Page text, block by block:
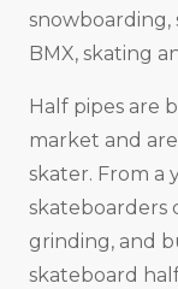
snowboarding,
BMX, skating
Half pipes are
market and
skater. From a
skateboarders
grinding, and
skateboard